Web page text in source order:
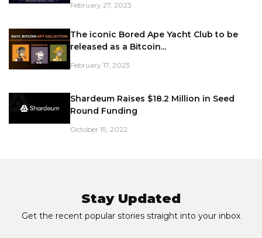
February 27, 2023
The iconic Bored Ape Yacht Club to be
released as a Bitcoin...
February 17, 2023
Shardeum Raises $18.2 Million in Seed
Round Funding
October 19, 2022
Stay Updated
Get the recent popular stories straight into your inbox